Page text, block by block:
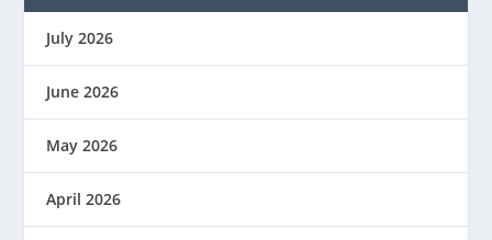
July 2026
June 2026
May 2026
April 2026